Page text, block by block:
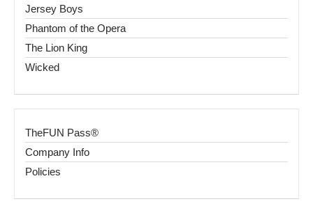
Jersey Boys
Phantom of the Opera
The Lion King
Wicked
TheFUN Pass®
Company Info
Policies